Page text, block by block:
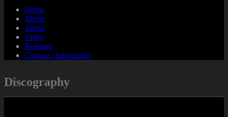
Home
About
Artists
Video
Releases
Contact / Impressum
Discography